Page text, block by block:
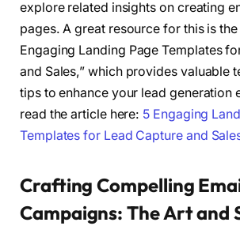
explore related insights on creating
pages. A great resource for this is
Engaging Landing Page Templates
and Sales,” which provides valuable
tips to enhance your lead generation
read the article here: 5 Engaging
Templates for Lead Capture and
Crafting Compelling
Campaigns: The Art and